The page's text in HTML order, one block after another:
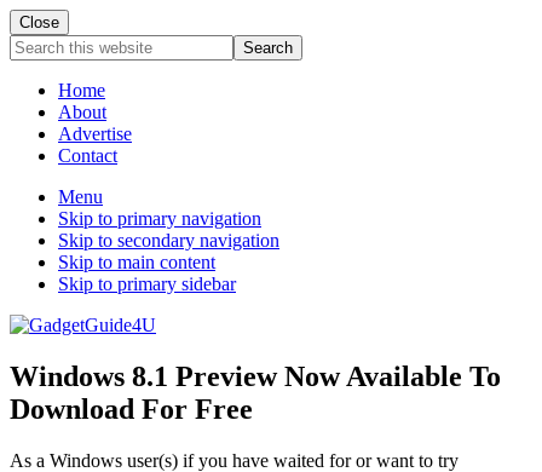
Close
Search
this
websiteHome
About
Advertise
Contact
Menu
Skip to primary navigation
Skip to secondary navigation
Skip to main content
Skip to primary sidebar
Windows 8.1 Preview Now Available To
Download For Free
As a Windows user(s) if you have waited for or want to try